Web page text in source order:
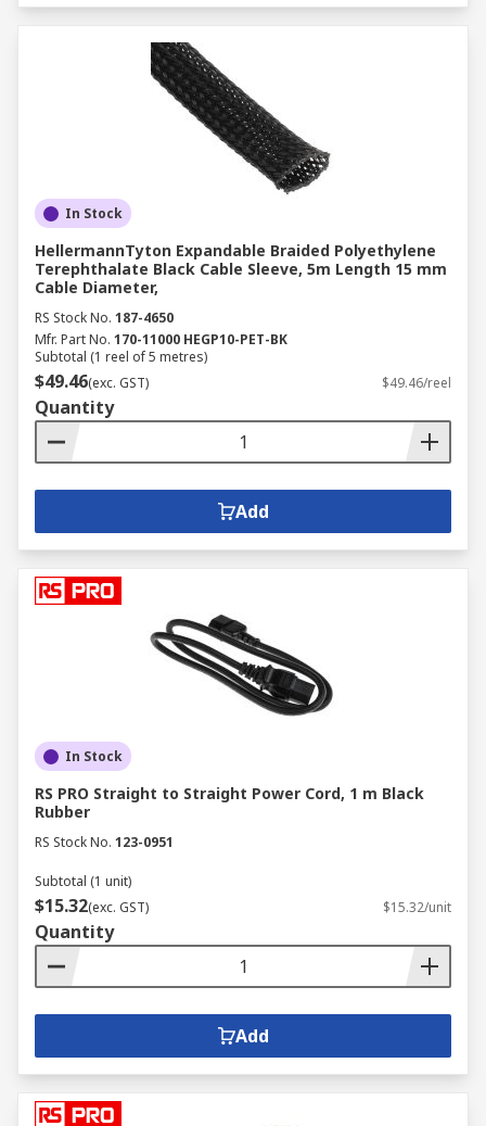
In Stock
HellermannTyton Expandable Braided Polyethylene
Terephthalate Black Cable Sleeve, 5m Length 15 mm
Cable Diameter,
RS Stock No. 187-4650
Mfr. Part No. 170-11000 HEGP10-PET-BK
Subtotal (1 reel of 5 metres)
$49.46(exc. GST) $49.46/reel
Quantity
Add
In Stock
RS PRO Straight to Straight Power Cord, 1 m Black
Rubber
RS Stock No. 123-0951
Subtotal (1 unit)
$15.32(exc. GST) $15.32/unit
Quantity
Add